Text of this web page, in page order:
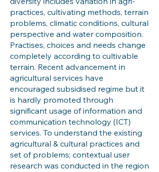
practices, cultivating methods, terrain
problems, climatic conditions, cultural
perspective and water composition.
Practises, choices and needs change
completely according to cultivable
terrain. Recent advancement in
agricultural services have
encouraged subsidised regime but it
is hardly promoted through
significant usage of information and
communication technology (ICT)
services. To understand the existing
agricultural & cultural practices and
set of problems; contextual user
research was conducted in the region